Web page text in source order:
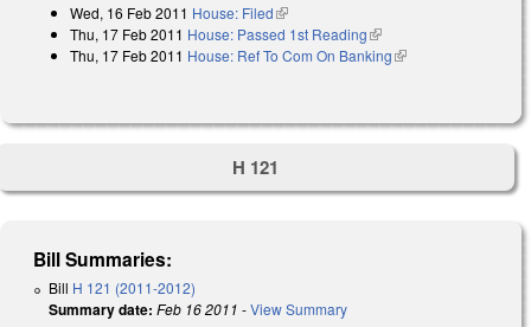
Wed, 16 Feb 2011 House: Filed(link is external)
Thu, 17 Feb 2011 House: Passed 1st Reading(link is external)
Thu, 17 Feb 2011 House: Ref To Com On Banking(link is external)
H 121
Bill Summaries:
Bill H 121 (2011-2012)
Summary date: Feb 16 2011 -View Summary